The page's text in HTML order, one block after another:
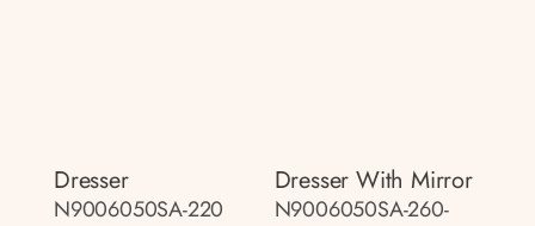
Dresser
N9006050SA-220
Dresser With Mirror
N9006050SA-260-